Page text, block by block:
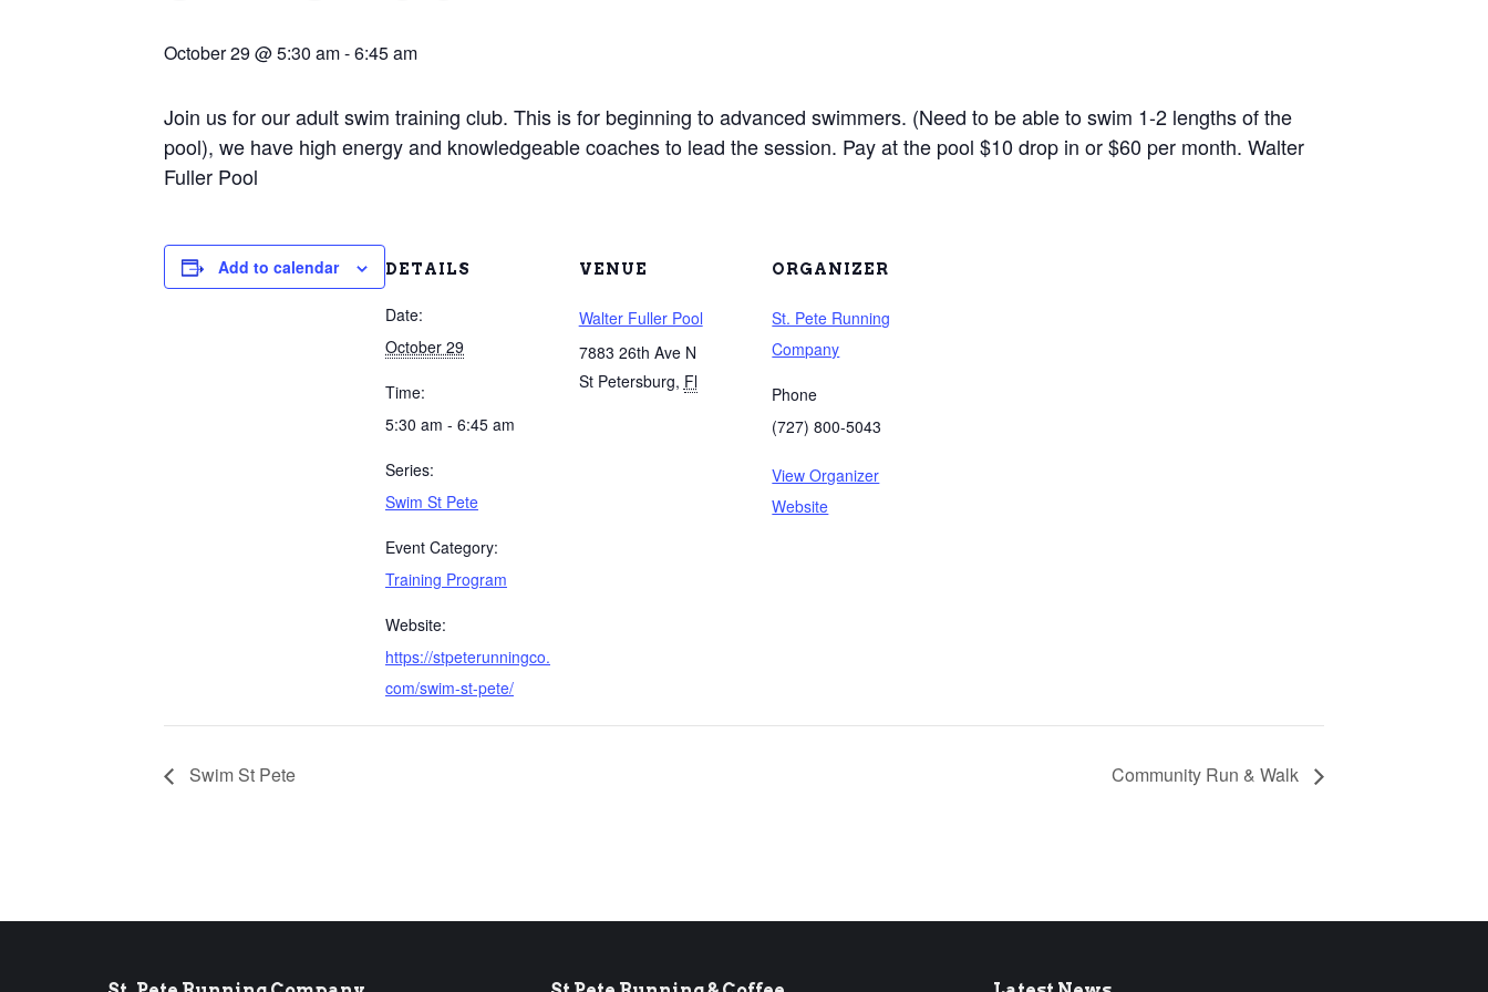
October 29 @ 5:30 am-6:45 am
Join us for our adult swim training club. This is for beginning to advanced swimmers. (Need to be able to swim 1-2 lengths of the
pool), we have high energy and knowledgeable coaches to lead the session. Pay at the pool $10 drop in or $60 per month. Walter
Fuller Pool
Add to calendar DETAILS
Date:
October 29
Time:
5:30 am - 6:45 am
Series:
Swim St Pete
Event Category:
Training Program
Website:
https://stpeterunningco.
com/swim-st-pete/
VENUE
Walter Fuller Pool
7883 26th Ave N
St Petersburg, Fl
ORGANIZER
St. Pete Running
Company
Phone
(727) 800-5043
View Organizer
Website
Swim St Pete Community Run & Walk